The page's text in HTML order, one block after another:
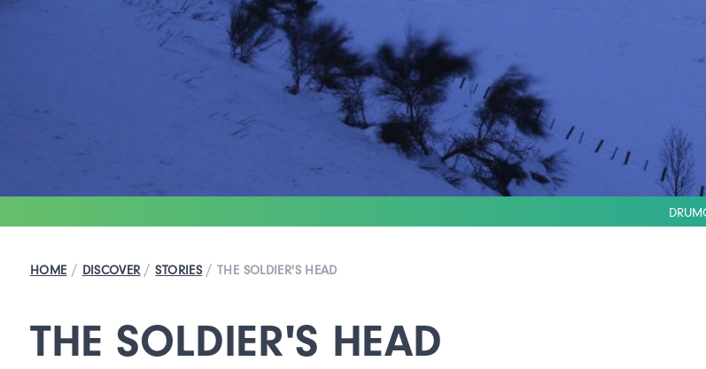
HOME / DISCOVER / STORIES / THE SOLDIER'S HEAD
THE SOLDIER'S HEAD